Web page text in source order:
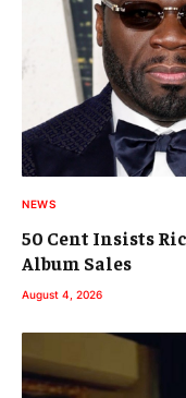
NEWS
50 Cent Insists
Album Sales
August 4, 2026